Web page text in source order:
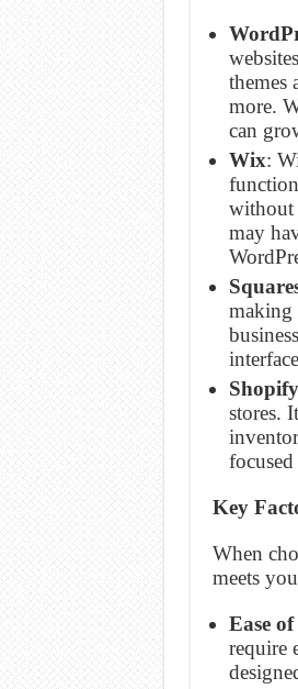
themes
more.
can
Wix:
without
may
making
Shopify
stores.
Key
When
meets
Ease of
require